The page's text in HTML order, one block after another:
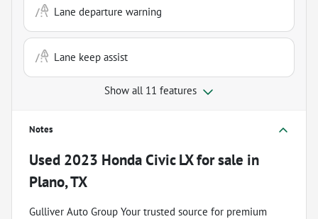
Lane departure warning
Lane keep assist
Show all 11 features
Notes
Used 2023 Honda Civic LXfor sale in
Plano, TX
Gulliver Auto Group Your trusted source for premium